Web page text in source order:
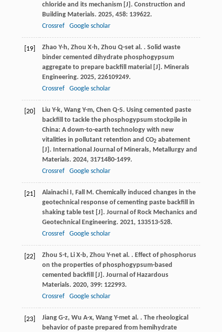
chloride and its mechanism [J]. Construction and
Building Materials. 2025, 458: 139622.
Crossref
Google scholar
[19] Zhao Y-h, Zhou X-h, Zhou Q-set al. . Solid waste
binder cemented dihydrate phosphogypsum
aggregate to prepare backfill material [J]. Minerals
Engineering. 2025, 226109249.
Crossref
Google scholar
[20] Liu Y-k, Wang Y-m, Chen Q-S. Using cemented paste
backfill to tackle the phosphogypsum stockpile in
China: A down-to-earth technology with new
vitalities in pollutant retention and CO2 abatement
[J]. International Journal of Minerals, Metallurgy and
Materials. 2024, 3171480-1499.
Crossref
Google scholar
[21] Alainachi , Fall M . Chemically induced changes in the
geotechnical response of cementing paste backfill in
shaking table test [J]. Journal of Rock Mechanics and
Geotechnical Engineering. 2021, 133513-528.
Crossref
Google scholar
[22] Zhou S-t, Li X-b, Zhou Y-net al. . Effect of phosphorus
on the properties of phosphogypsum-based
cemented backfill [J]. Journal of Hazardous
Materials. 2020, 399: 122993.
Crossref
Google scholar
[23] Jiang G-z, Wu A-x, Wang Y-met al. . The rheological
behavior of paste prepared from hemihydrate